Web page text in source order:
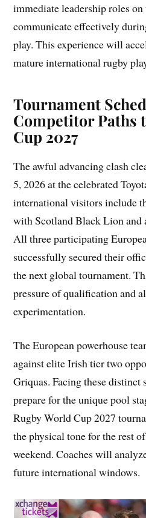
immediate leadership roles
communicate effectively
play. This experience will
mature international rugby
Tournament
Competitor Paths
Cup 2027
The awful advancing clash
5, 2026 at the celebrated
international visitors include
with Scotland Black Lion and
All three participating
successfully secured their
the next global tournament.
pressure of qualification and
experimentation.
The European powerhouse
against elite Irish tier two
Griquas. Facing these distinct
prepare for the unique pool
Rugby World Cup 2027
the physical tone for the rest
weekend. Coaches will
future international windows.